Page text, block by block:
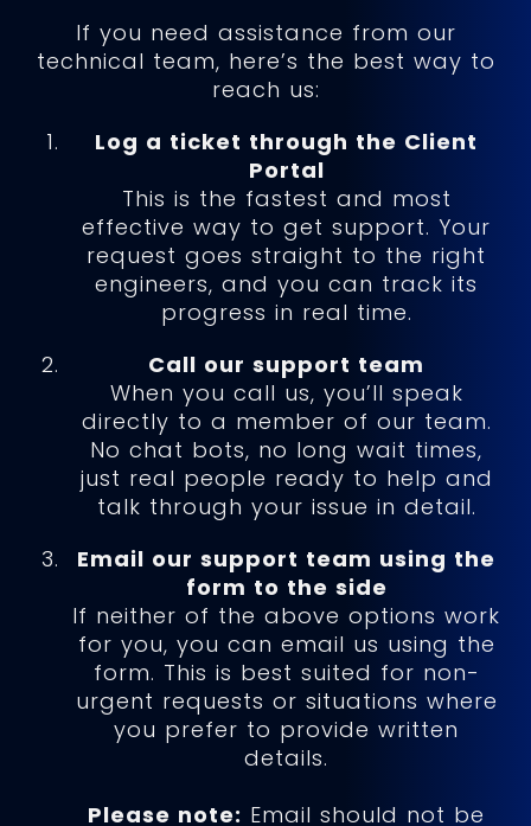
If you need assistance from our
technical team, here’s the best way to
reach us:
Log a ticket through the Client
Portal
This is the fastest and most
effective way to get support. Your
request goes straight to the right
engineers, and you can track its
progress in real time.
Call our support team
When you call us, you’ll speak
directly to a member of our team.
No chat bots, no long wait times,
just real people ready to help and
talk through your issue in detail.
Email our support team using the
form to the side
If neither of the above options work
for you, you can email us using the
form. This is best suited for non-
urgent requests or situations where
you prefer to provide written
details.
Please note: Email should not be